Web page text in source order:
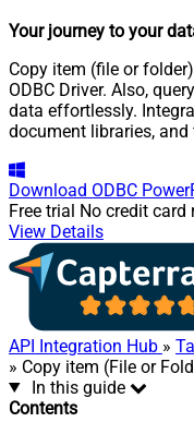
Your journey to your
Copy item (file or
ODBC Driver. Also,
data effortlessly.
document libraries,
Download ODBC
Free trial No credit card
View Details
API Integration Hub »
» Copy item (File or
In this guide
Contents